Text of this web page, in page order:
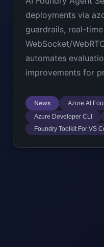
deployments via
guardrails, real-
WebSocket/
automates
improvements for
News Azure AI
Azure Developer CLI
Foundry Toolkit For VS